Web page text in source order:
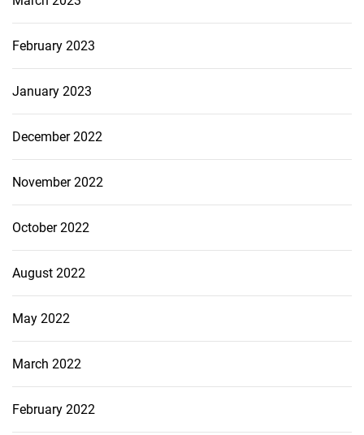
February 2023
January 2023
December 2022
November 2022
October 2022
August 2022
May 2022
March 2022
February 2022